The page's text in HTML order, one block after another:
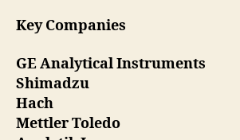
Key Companies
GE Analytical Instruments
Shimadzu
Hach
Mettler Toledo